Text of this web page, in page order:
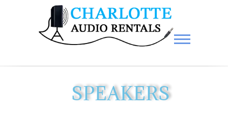
Charlotte Audio Rentals
SPEAKERS